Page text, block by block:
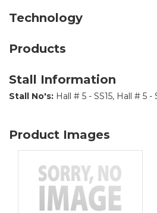
Technology
Products
Stall Information
Stall No's: Hall # 5 - SS15, Hall # 5 -
Product Images